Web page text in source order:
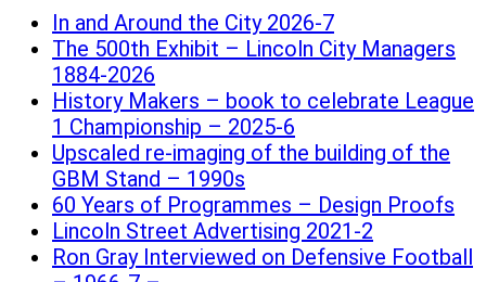
In and Around the City 2026-7
The 500th Exhibit – Lincoln City Managers
1884-2026
History Makers – book to celebrate League
1 Championship – 2025-6
Upscaled re-imaging of the building of the
GBM Stand – 1990s
60 Years of Programmes – Design Proofs
Lincoln Street Advertising 2021-2
Ron Gray Interviewed on Defensive Football